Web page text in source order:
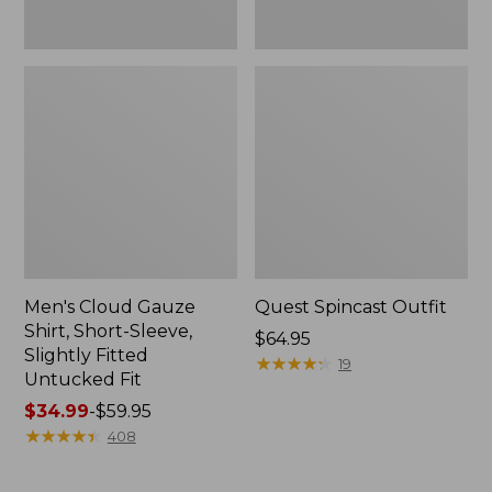
Men's Cloud Gauze
Shirt, Short-Sleeve,
Slightly Fitted
Untucked Fit
Price
range
$34.99-$59.95
★★★★★
★★★★★ 408
Quest Spincast Outfit
Price:
$64.95
$64.95
★★★★★
★★★★★ 19